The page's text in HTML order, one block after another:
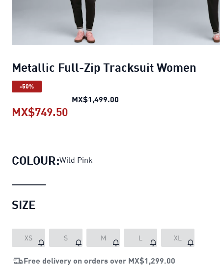
Metallic Full-Zip Tracksuit Women
-50%
MX$1,499.00Metallic Full-Zip Tracksuit
MX$749.50
COLOUR:Wild Pink
SIZE
XS S M L XL
Free delivery on orders over MX$1,299.00